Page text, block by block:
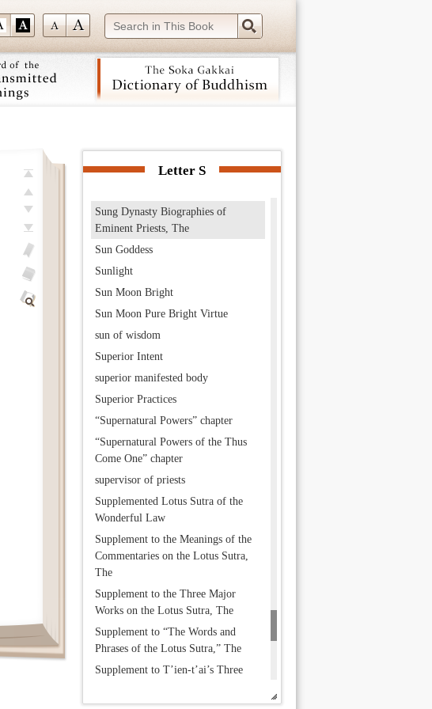
top
previous
next
last
add
glossary
off
Letter S
Summary of the Mahayana, The
Summary of the Mahayana school
summer retreat
Summit of Being Heaven
Sundarananda
Sundarī
Sung Dynasty Biographies of
Eminent Priests, The
Sun Goddess
Sunlight
Sun Moon Bright
Sun Moon Pure Bright Virtue
sun of wisdom
Superior Intent
superior manifested body
Superior Practices
“Supernatural Powers” chapter
“Supernatural Powers of the Thus
Come One” chapter
supervisor of priests
Supplemented Lotus Sutra of the
Wonderful Law
Supplement to the Meanings of the
Commentaries on the Lotus Sutra,
The
Supplement to the Three Major
Works on the Lotus Sutra, The
Supplement to “The Words and
Phrases of the Lotus Sutra,” The
Supplement to T’ien-t’ai’s Three